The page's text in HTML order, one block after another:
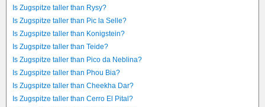
Is Zugspitze taller than Rysy?
Is Zugspitze taller than Pic la Selle?
Is Zugspitze taller than Konigstein?
Is Zugspitze taller than Teide?
Is Zugspitze taller than Pico da Neblina?
Is Zugspitze taller than Phou Bia?
Is Zugspitze taller than Cheekha Dar?
Is Zugspitze taller than Cerro El Pital?